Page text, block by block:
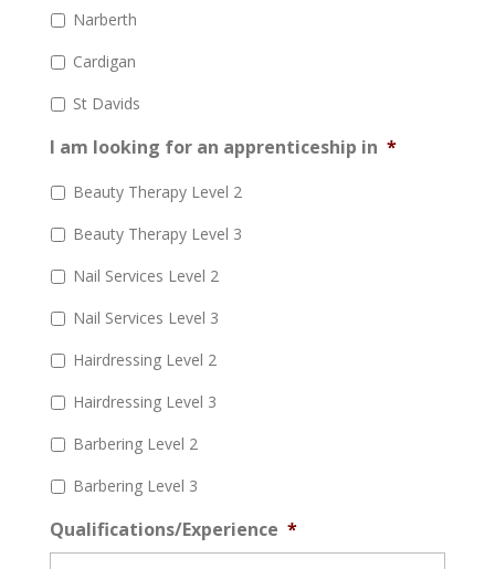
Narberth
Cardigan
St Davids
I am looking for an apprenticeship in *
Beauty Therapy Level 2
Beauty Therapy Level 3
Nail Services Level 2
Nail Services Level 3
Hairdressing Level 2
Hairdressing Level 3
Barbering Level 2
Barbering Level 3
Qualifications/Experience *